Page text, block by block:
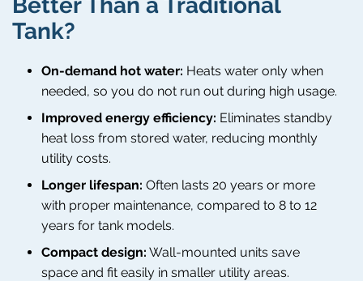
Better Than a Traditional
Tank?
On-demand hot water: Heats water only when
needed, so you do not run out during high usage.
Improved energy efficiency: Eliminates standby
heat loss from stored water, reducing monthly
utility costs.
Longer lifespan: Often lasts 20 years or more
with proper maintenance, compared to 8 to 12
years for tank models.
Compact design: Wall-mounted units save
space and fit easily in smaller utility areas.